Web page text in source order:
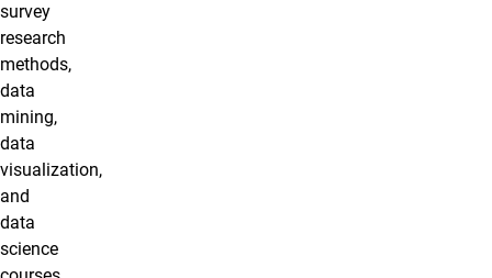
survey
research
methods,
data
mining,
data
visualization,
and
data
science